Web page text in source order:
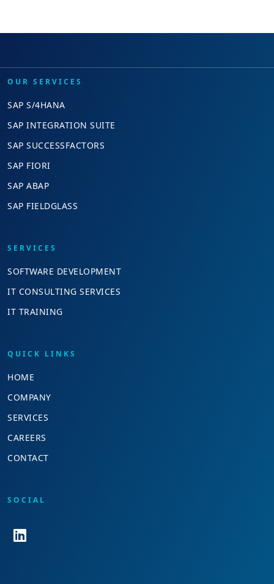
OUR SERVICES
SAP S/4HANA
SAP INTEGRATION SUITE
SAP SUCCESSFACTORS
SAP FIORI
SAP ABAP
SAP FIELDGLASS
SERVICES
SOFTWARE DEVELOPMENT
IT CONSULTING SERVICES
IT TRAINING
QUICK LINKS
HOME
COMPANY
SERVICES
CAREERS
CONTACT
SOCIAL